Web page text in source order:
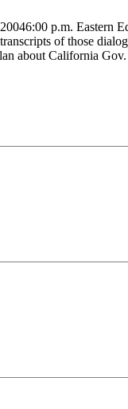
p.m. Eastern
of those
about California